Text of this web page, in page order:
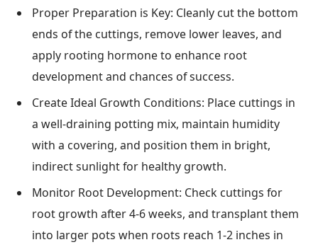
Proper Preparation is Key: Cleanly cut the bottom
ends of the cuttings, remove lower leaves, and
apply rooting hormone to enhance root
development and chances of success.
Create Ideal Growth Conditions: Place cuttings in
a well-draining potting mix, maintain humidity
with a covering, and position them in bright,
indirect sunlight for healthy growth.
Monitor Root Development: Check cuttings for
root growth after 4-6 weeks, and transplant them
into larger pots when roots reach 1-2 inches in